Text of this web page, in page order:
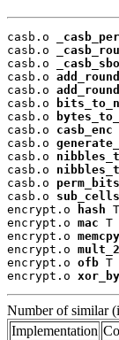
casb.o
casb.o
casb.o
casb.o
casb.o
casb.o
casb.o
casb.o casb_enc
casb.o
casb.o
casb.o
casb.o perm_bits
casb.o sub_cells
encrypt.o
hash T
encrypt.o mac T
encrypt.o
encrypt.o mult_2
encrypt.o ofb T
encrypt.o
Number of similar
Implementation